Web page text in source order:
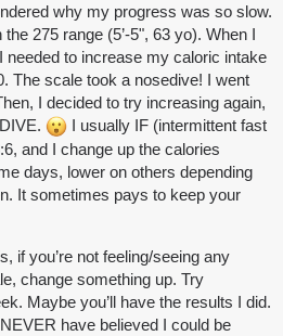
why my progress was so slow.
275 range (5’-5", 63 yo). When I
needed to increase my caloric intake
The scale took a nosedive! I went
I decided to try increasing again,
I usually IF (intermittent fast
and I change up the calories
days, lower on others depending
It sometimes pays to keep your
if you’re not feeling/seeing any
change something up. Try
Maybe you’ll have the results I did.
have believed I could be